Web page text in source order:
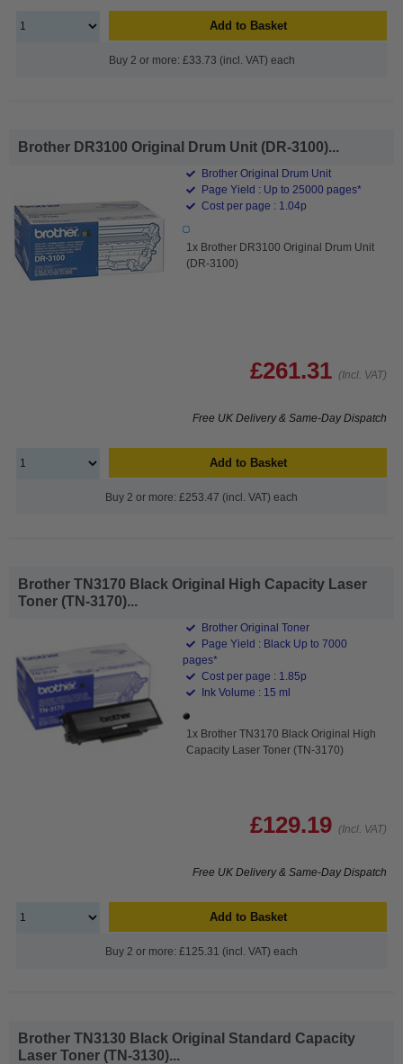
Add to Basket
Buy 2 or more: £33.73 (incl. VAT) each
Brother DR3100 Original Drum Unit (DR-3100)...
Brother Original Drum Unit
Page Yield : Up to 25000 pages*
Cost per page : 1.04p
1x Brother DR3100 Original Drum Unit
(DR-3100)
£261.31 (Incl. VAT)
Free UK Delivery & Same-Day Dispatch
Add to Basket
Buy 2 or more: £253.47 (incl. VAT) each
Brother TN3170 Black Original High Capacity Laser
Toner (TN-3170)...
Brother Original Toner
Page Yield : Black Up to 7000
pages*
Cost per page : 1.85p
Ink Volume : 15 ml
1x Brother TN3170 Black Original High
Capacity Laser Toner (TN-3170)
£129.19 (Incl. VAT)
Free UK Delivery & Same-Day Dispatch
Add to Basket
Buy 2 or more: £125.31 (incl. VAT) each
Brother TN3130 Black Original Standard Capacity
Laser Toner (TN-3130)...